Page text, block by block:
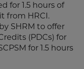
for 1.5 hours of
from HRCI.
SHRM to offer
(PDCs) for
for 1.5 hours